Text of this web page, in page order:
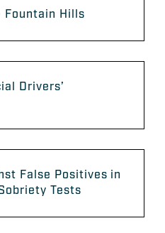
Fountain Hills
Drivers’
False Positives in
Tests